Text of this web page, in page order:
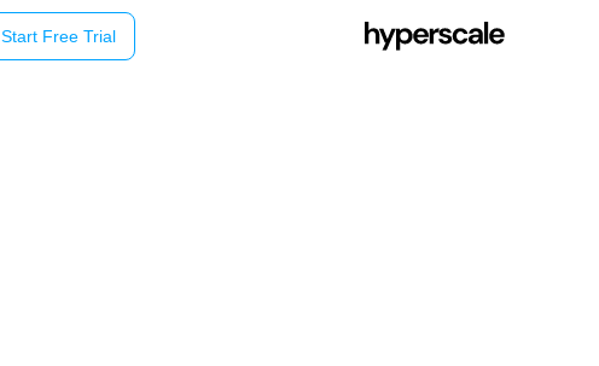
Start Free Trial